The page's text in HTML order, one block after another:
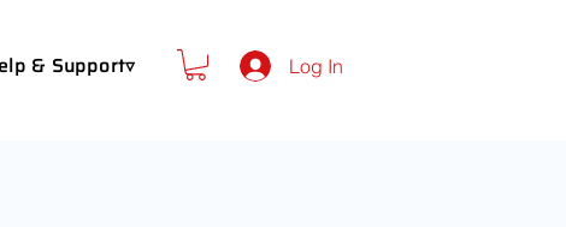
& Support▿ Log In